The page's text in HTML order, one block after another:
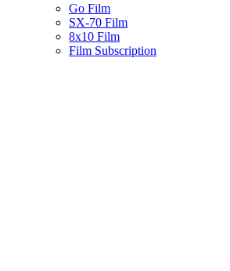
Go Film
SX-70 Film
8x10 Film
Film Subscription